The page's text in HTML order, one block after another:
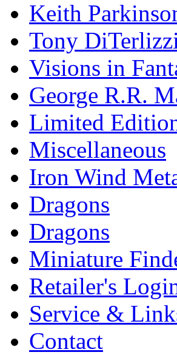
Keith
Tony
Visions in
George R.R.
Limited
Miscellaneous
Iron Wind
Dragons
Dragons
Miniature
Retailer's
Service &
Contact